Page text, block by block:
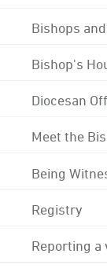
Bishops
Bishop's
Diocesan
Meet the
Being
Registry
Reporting a